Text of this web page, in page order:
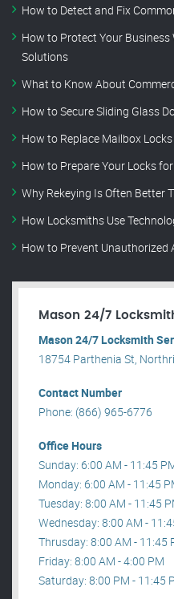
How to Detect and Fix
How to Protect Your
Solutions
What to Know About
How to Secure Sliding Glass
How to Replace Mailbox
How to Prepare Your Locks
Why Rekeying Is Often Better
How Locksmiths Use
How to Prevent Unauthorized
Mason 24/7
Mason 24/7 Locksmith
18754 Parthenia St,
Contact Number
Phone: (866) 965-6776
Office Hours
Sunday: 6:00 AM - 11:45
Monday: 6:00 AM - 11:45
Tuesday: 8:00 AM - 11:45
Wednesday: 8:00 AM -
Thrusday: 8:00 AM - 11:45
Friday: 8:00 AM - 4:00 PM
Saturday: 8:00 PM - 11:45